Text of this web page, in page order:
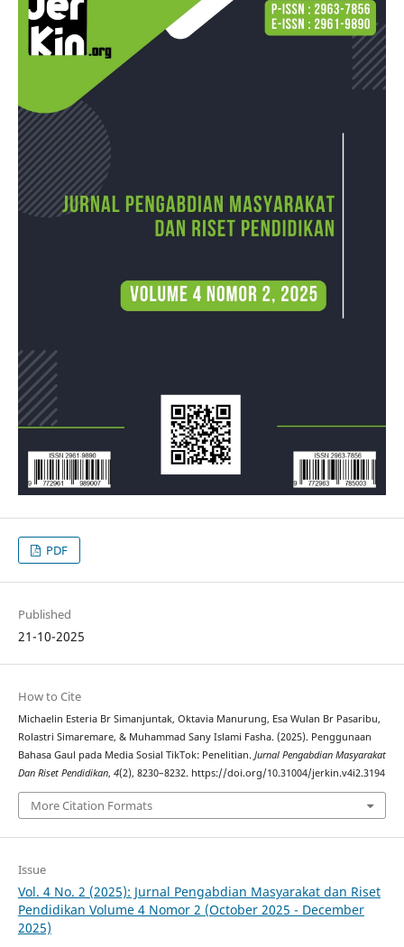
PDF
Published
21-10-2025
How to Cite
Michaelin Esteria Br Simanjuntak, Oktavia Manurung, Esa Wulan Br Pasaribu,
Rolastri Simaremare, & Muhammad Sany Islami Fasha. (2025). Penggunaan
Bahasa Gaul pada Media Sosial TikTok: Penelitian. Jurnal Pengabdian Masyarakat
Dan Riset Pendidikan, 4(2), 8230–8232. https://doi.org/10.31004/jerkin.v4i2.3194
More Citation Formats
Issue
Vol. 4 No. 2 (2025): Jurnal Pengabdian Masyarakat dan Riset
Pendidikan Volume 4 Nomor 2 (October 2025 - December
2025)